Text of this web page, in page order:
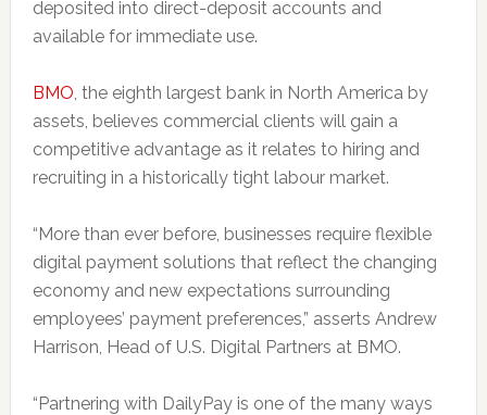
deposited into direct-deposit accounts and
available for immediate use.
BMO , the eighth largest bank in North America by
assets, believes commercial clients will gain a
competitive advantage as it relates to hiring and
recruiting in a historically tight labour market.
“More than ever before, businesses require flexible
digital payment solutions that reflect the changing
economy and new expectations surrounding
employees’ payment preferences,” asserts Andrew
Harrison, Head of U.S. Digital Partners at BMO.
“Partnering with DailyPay is one of the many ways